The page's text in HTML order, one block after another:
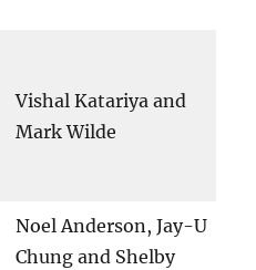
Vishal Katariya and
Mark Wilde
Noel Anderson, Jay-U
Chung and Shelby